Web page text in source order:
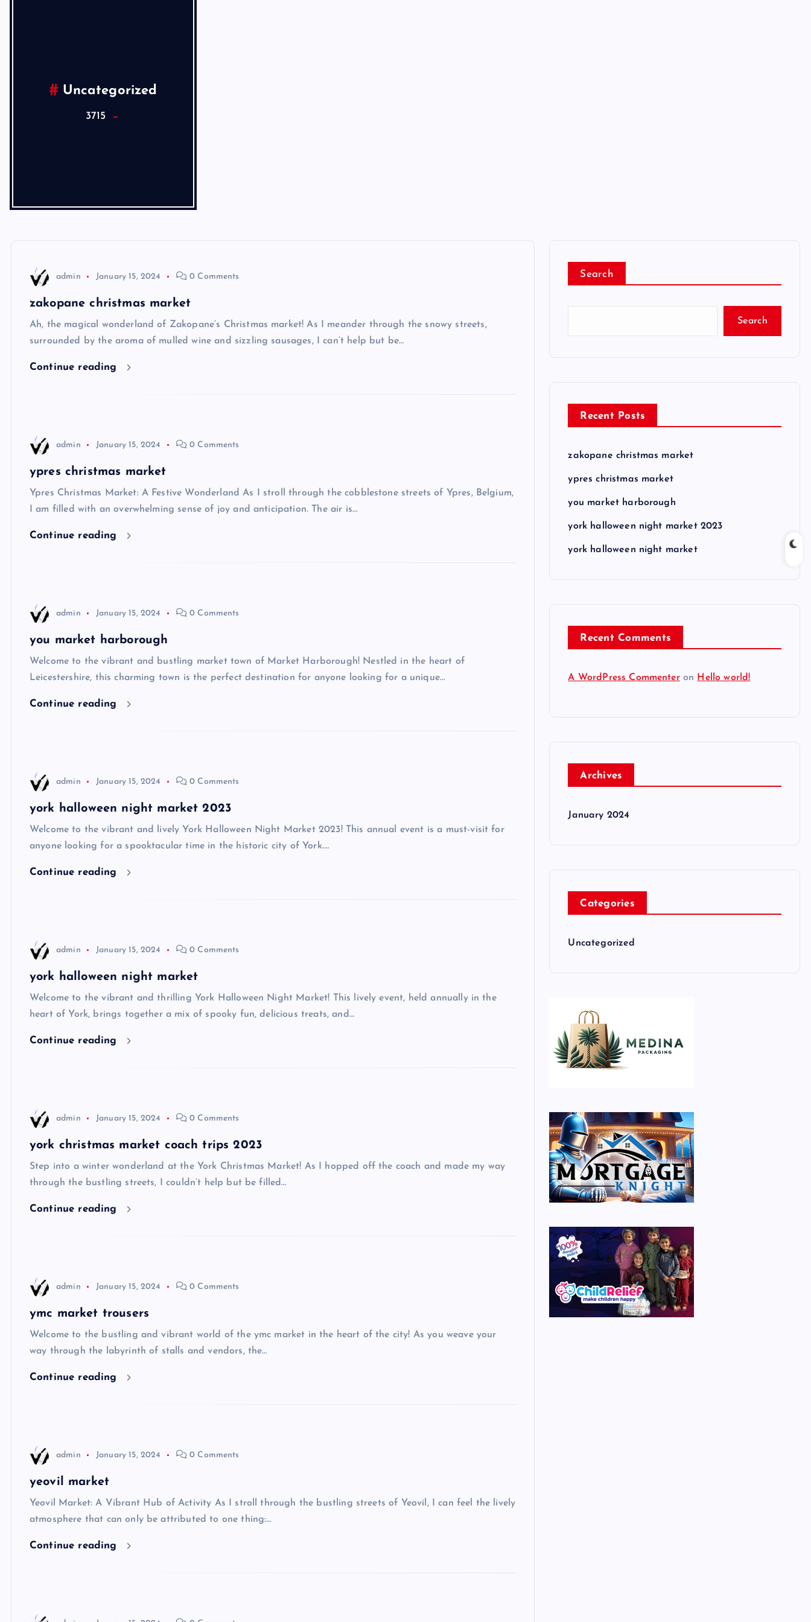
Uncategorized
3715
admin January 15, 2024 0 Comments
zakopane christmas market
Ah, the magical wonderland of Zakopane’s Christmas market! As I meander through the snowy streets,
surrounded by the aroma of mulled wine and sizzling sausages, I can’t help but be…
Continue reading
admin January 15, 2024 0 Comments
ypres christmas market
Ypres Christmas Market: A Festive Wonderland As I stroll through the cobblestone streets of Ypres, Belgium,
I am filled with an overwhelming sense of joy and anticipation. The air is…
Continue reading
admin January 15, 2024 0 Comments
you market harborough
Welcome to the vibrant and bustling market town of Market Harborough! Nestled in the heart of
Leicestershire, this charming town is the perfect destination for anyone looking for a unique…
Continue reading
admin January 15, 2024 0 Comments
york halloween night market 2023
Welcome to the vibrant and lively York Halloween Night Market 2023! This annual event is a must-visit for
anyone looking for a spooktacular time in the historic city of York.…
Continue reading
admin January 15, 2024 0 Comments
york halloween night market
Welcome to the vibrant and thrilling York Halloween Night Market! This lively event, held annually in the
heart of York, brings together a mix of spooky fun, delicious treats, and…
Continue reading
admin January 15, 2024 0 Comments
york christmas market coach trips 2023
Step into a winter wonderland at the York Christmas Market! As I hopped off the coach and made my way
through the bustling streets, I couldn’t help but be filled…
Continue reading
admin January 15, 2024 0 Comments
ymc market trousers
Welcome to the bustling and vibrant world of the ymc market in the heart of the city! As you weave your
way through the labyrinth of stalls and vendors, the…
Continue reading
admin January 15, 2024 0 Comments
yeovil market
Yeovil Market: A Vibrant Hub of Activity As I stroll through the bustling streets of Yeovil, I can feel the lively
atmosphere that can only be attributed to one thing:…
Continue reading
Search
Search
Recent Posts
zakopane christmas market
ypres christmas market
you market harborough
york halloween night market 2023
york halloween night market
Recent Comments
A WordPress Commenteron Hello world!
Archives
January 2024
Categories
Uncategorized